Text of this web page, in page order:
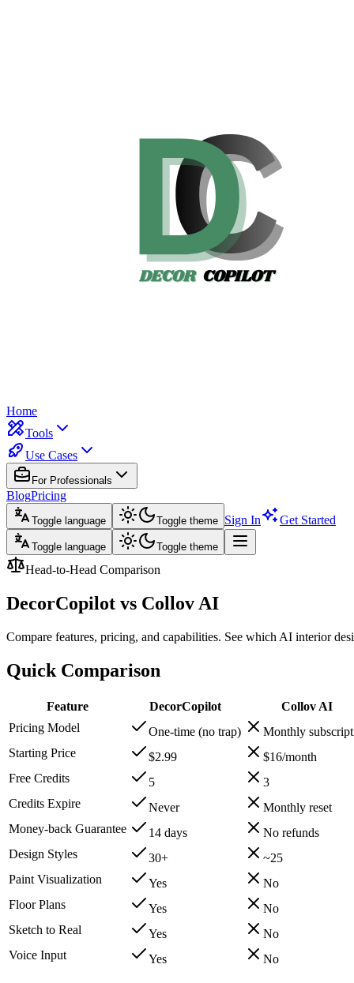
Home
Tools
Use Cases
For Professionals
BlogPricing
Toggle language Toggle theme Sign In Get Started
Toggle language Toggle theme
Head-to-Head Comparison
DecorCopilot vs Collov AI
Compare features, pricing, and capabilities. See which AI interior
Quick Comparison
Feature DecorCopilot
Collov AI
Pricing Model
One-time (no trap)
Monthly
Starting Price
$2.99
$16/month
Free Credits
5
3
Credits Expire
Never
Monthly reset
Money-back Guarantee
14 days
No refunds
Design Styles
30+
~25
Paint Visualization
Yes
No
Floor Plans
Yes
No
Sketch to Real
Yes
No
Voice Input
Yes No